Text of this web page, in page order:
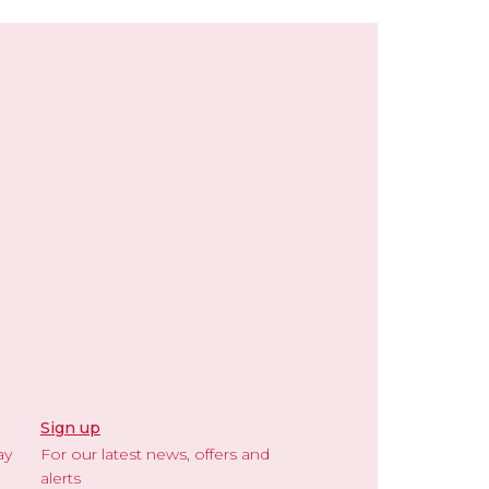
Sign up
For our latest news, offers and
alerts